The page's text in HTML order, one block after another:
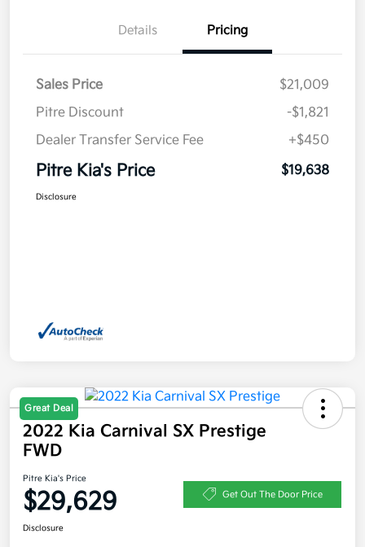
Details Pricing
Sales Price
$21,009
Pitre Discount
-$1,821
Dealer Transfer Service Fee
+$450
Pitre Kia's Price $19,638
Disclosure
Great Deal
2022 Kia Carnival SX Prestige
FWD
Pitre Kia's Price
$29,629 Get Out The Door Price
Disclosure